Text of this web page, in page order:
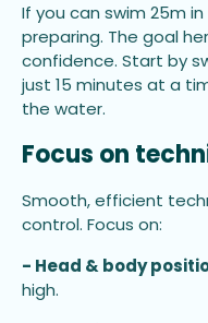
If you can swim 25m
preparing. The goal
confidence. Start by
just 15 minutes at a
the water.
Focus on
Smooth, efficient
control. Focus on:
- Head & body
high.